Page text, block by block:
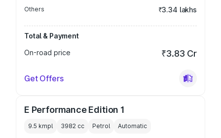
Others ₹3.34 lakhs
Total & Payment
On-road price
₹3.83 Cr
Get Offers
E Performance Edition 1
9.5 kmpl 3982 cc Petrol Automatic